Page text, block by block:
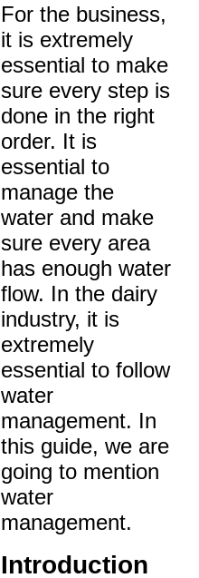
For the business,
it is extremely
essential to make
sure every step is
done in the right
order. It is
essential to
manage the
water and make
sure every area
has enough water
flow. In the dairy
industry, it is
extremely
essential to follow
water
management. In
this guide, we are
going to mention
water
management.
Introduction